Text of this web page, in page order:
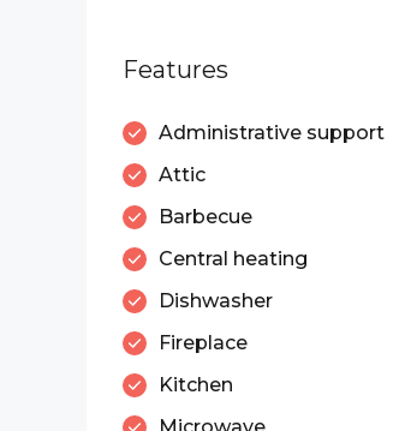
Features
Administrative support
Attic
Barbecue
Central heating
Dishwasher
Fireplace
Kitchen